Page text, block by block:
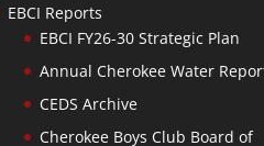
EBCI Reports
EBCI FY26-30 Strategic Plan
Annual Cherokee Water
CEDS Archive
Cherokee Boys Club Board of